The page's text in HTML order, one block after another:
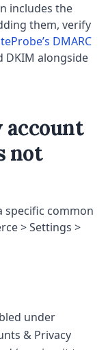
includes the
them, verify
DMARC
DKIM alongside
account
not
specific common
> Settings >
under
& Privacy